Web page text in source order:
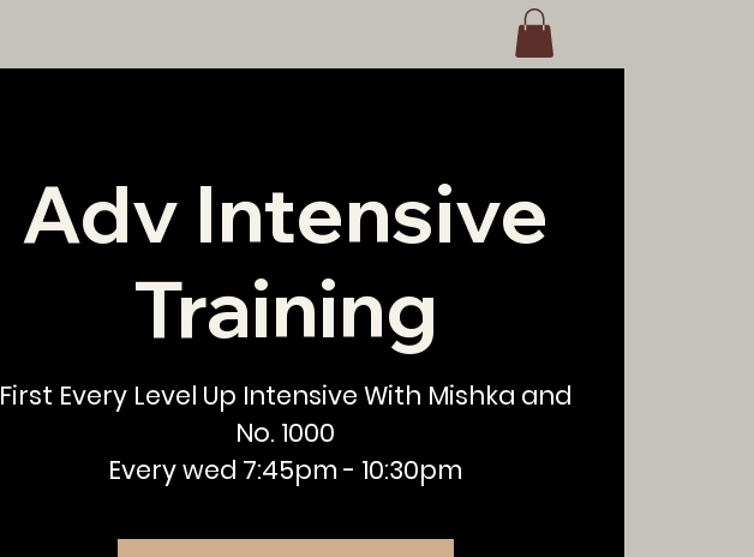
Adv Intensive
Training
First Every Level Up Intensive With Mishka and
No. 1000
Every wed 7:45pm - 10:30pm